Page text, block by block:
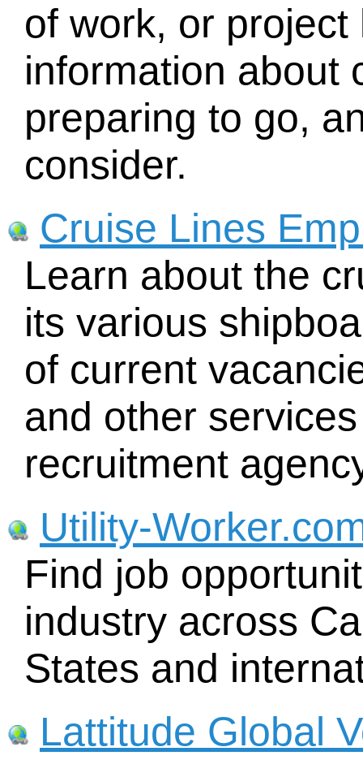
of work, or
information about
preparing to go,
consider.
Cruise Lines
Learn about the
its various
of current
and other
recruitment
Utility-
Find job
industry across
States and
Lattitude Global